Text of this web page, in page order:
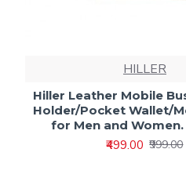
HILLER
Hiller Leather Mobile
Holder/Pocket Wallet/
for Men and
₹499.00 ₹999.00